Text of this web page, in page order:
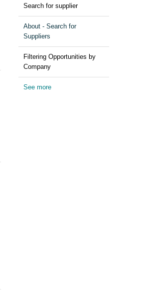
Search for supplier
About - Search for
Suppliers
Filtering Opportunities by
Company
See more